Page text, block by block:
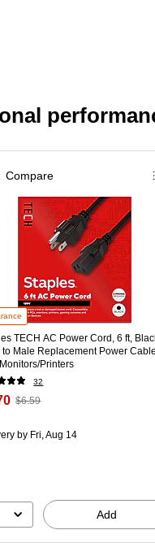
TECH AC Power Cord, 6 ft,
to Male Replacement Power
Printers
32
$6.59
by Fri, Aug 14
Add
Compare